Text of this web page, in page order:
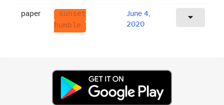
paper
sunset
humble
June 4,
2020